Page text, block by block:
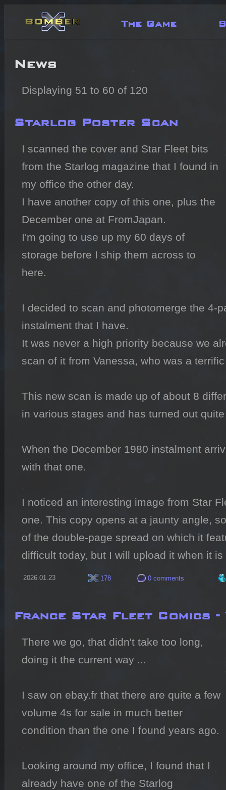
The Game
News
Displaying 51 to 60 of 120
Starlog Poster Scan
I scanned the cover and Star Fleet bits
from the Starlog magazine that I found in
my office the other day.
I have another copy of this one, plus the
December one at FromJapan.
I'm going to use up my 60 days of
storage before I ship them across to
here.
I decided to scan and photomerge the 4-
instalment that I have.
It was never a high priority because we
scan of it from Vanessa, who was a
This new scan is made up of about 8
in various stages and has turned out
When the December 1980 instalment
with that one.
I noticed an interesting image from Star
one. This copy opens at a jaunty angle,
of the double-page spread on which it
difficult today, but I will upload it when it is
2026.01.23 178 0 comments
France Star Fleet Comics -
There we go, that didn't take too long,
doing it the current way ...
I saw on ebay.fr that there are quite a few
volume 4s for sale in much better
condition than the one I found years ago.
Looking around my office, I found that I
already have one of the Starlog